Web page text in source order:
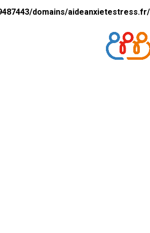
domains/